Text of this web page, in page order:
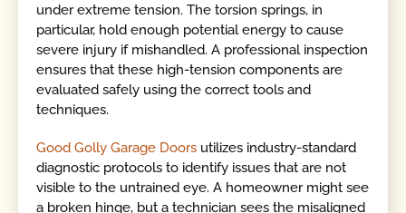
under extreme tension. The torsion springs, in
particular, hold enough potential energy to cause
severe injury if mishandled. A professional inspection
ensures that these high-tension components are
evaluated safely using the correct tools and
techniques.
Good Golly Garage Doors utilizes industry-standard
diagnostic protocols to identify issues that are not
visible to the untrained eye. A homeowner might see
a broken hinge, but a technician sees the misaligned